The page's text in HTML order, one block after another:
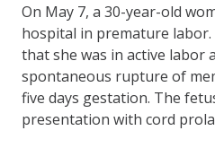
On May 7, a 30-year-old
hospital in premature
that she was in active labor
spontaneous rupture of
five days gestation. The
presentation with cord